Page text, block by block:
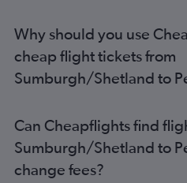
Why should you use
cheap flight tickets from
Sumburgh/Shetland to
Can Cheapflights find
Sumburgh/Shetland to
change fees?